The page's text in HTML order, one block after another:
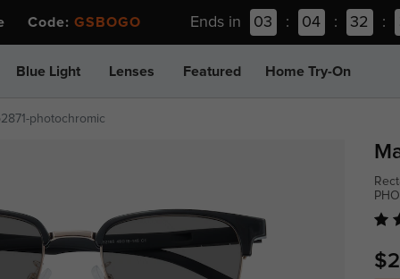
Code: GSBOGO Ends in 03 : 04 : 32 :
Blue Light Lenses Featured Home Try-On
photochromic